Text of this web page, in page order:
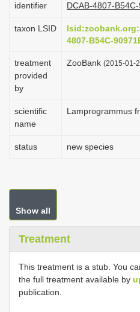
identifier
DCAB-4807-
taxon LSID
4807-B54C-
treatment
provided
by
ZooBank (2015-01-
scientific
name
Lamprogrammus
status new species
Show all
Treatment
This treatment is a stub. You
the full treatment available by
publication.